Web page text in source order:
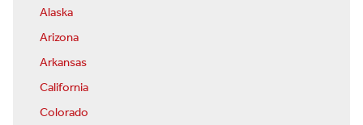
Alaska
Arizona
Arkansas
California
Colorado